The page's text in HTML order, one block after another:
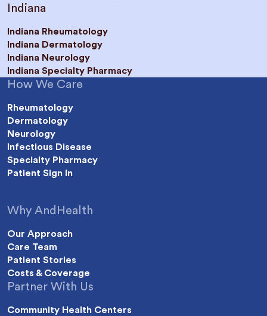
Indiana
Indiana Rheumatology
Indiana Dermatology
Indiana Neurology
Indiana Specialty Pharmacy
How We Care
Rheumatology
Dermatology
Neurology
Infectious Disease
Specialty Pharmacy
Patient Sign In
Why AndHealth
Our Approach
Care Team
Patient Stories
Costs & Coverage
Partner With Us
Community Health Centers